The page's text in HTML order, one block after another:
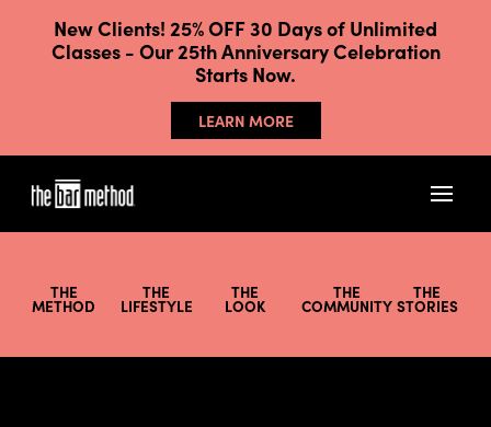
New Clients! 25% OFF 30 Days of Unlimited
Classes - Our 25th Anniversary Celebration
Starts Now.
LEARN MORE
THE
METHOD
THE
LIFESTYLE
THE
LOOK
THE
COMMUNITY
THE
STORIES